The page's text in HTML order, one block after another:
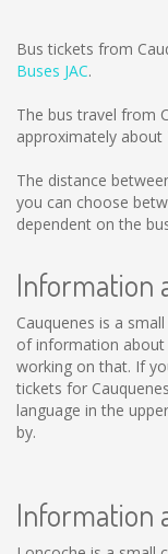
Bus tickets from
Buses JAC.
The bus travel from
approximately about
The distance
you can choose
dependent on the
Information
Cauquenes is a
of information about
working on that. If
tickets for
language in the
by.
Information